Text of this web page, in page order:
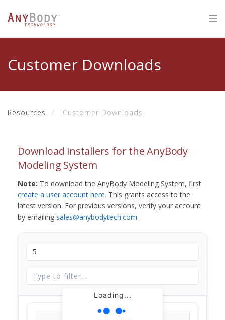
Customer Downloads
Resources Customer Downloads
Download installers for the AnyBody
Modeling System
Note: To download the AnyBody Modeling System, first
create a user account here. This grants access to the
latest version. For previous versions, verify your account
by emailing sales@anybodytech.com.
Loading...